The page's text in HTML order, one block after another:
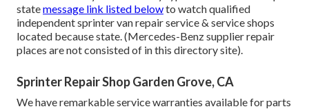
statemessage link listed belowto watch qualified
independent sprinter van repair service & service shops
located because state. (Mercedes-Benz supplier repair
places are not consisted of in this directory site).
Sprinter Repair Shop Garden Grove, CA
We have remarkable service warranties available for parts